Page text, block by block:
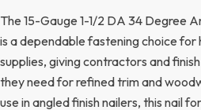
The 15-Gauge 1-1/2 DA 34 Degree
is a dependable fastening choice
supplies, giving contractors and
they need for refined trim and
use in angled finish nailers, this nail